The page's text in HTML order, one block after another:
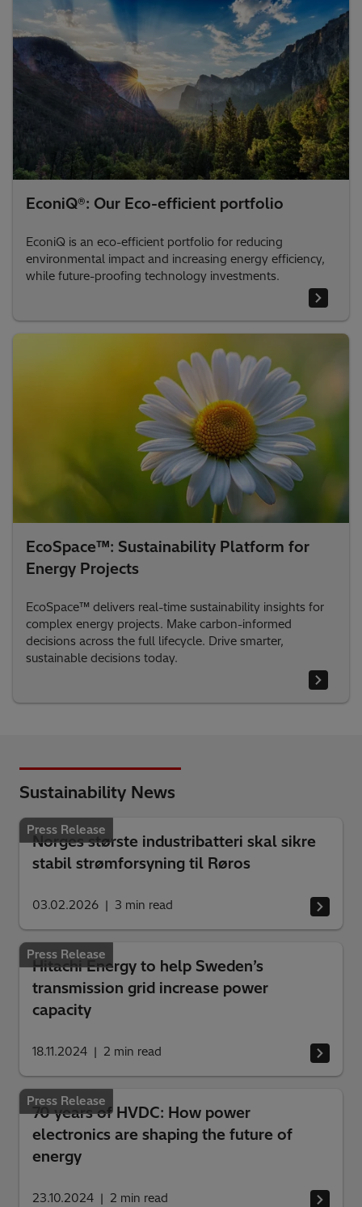
EconiQ®: Our Eco-efficient portfolio
EconiQ is an eco-efficient portfolio for reducing
environmental impact and increasing energy efficiency,
while future-proofing technology investments.
EcoSpace™: Sustainability Platform for
Energy Projects
EcoSpace™ delivers real-time sustainability insights for
complex energy projects. Make carbon-informed
decisions across the full lifecycle. Drive smarter,
sustainable decisions today.
Sustainability News
Press Release
Norges største industribatteri skal sikre
stabil strømforsyning til Røros
03.02.2026 3 min read
Press Release
Hitachi Energy to help Sweden’s
transmission grid increase power
capacity
18.11.2024 2 min read
Press Release
70 years of HVDC: How power
electronics are shaping the future of
energy
23.10.2024 2 min read